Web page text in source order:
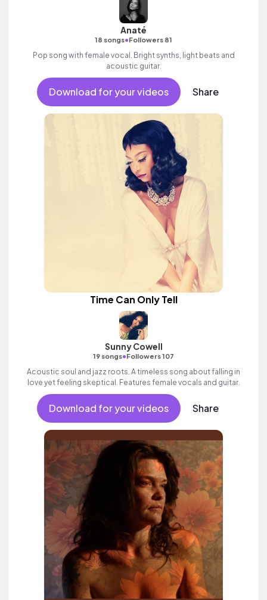
Anaté
18 songs•Followers 81
Pop song with female vocal. Bright synths, light beats and
acoustic guitar.
Download for your videos Share
Time Can Only Tell
Sunny Cowell
19 songs•Followers 107
Acoustic soul and jazz roots. A timeless song about falling in
love yet feeling skeptical. Features female vocals and guitar.
Download for your videos Share